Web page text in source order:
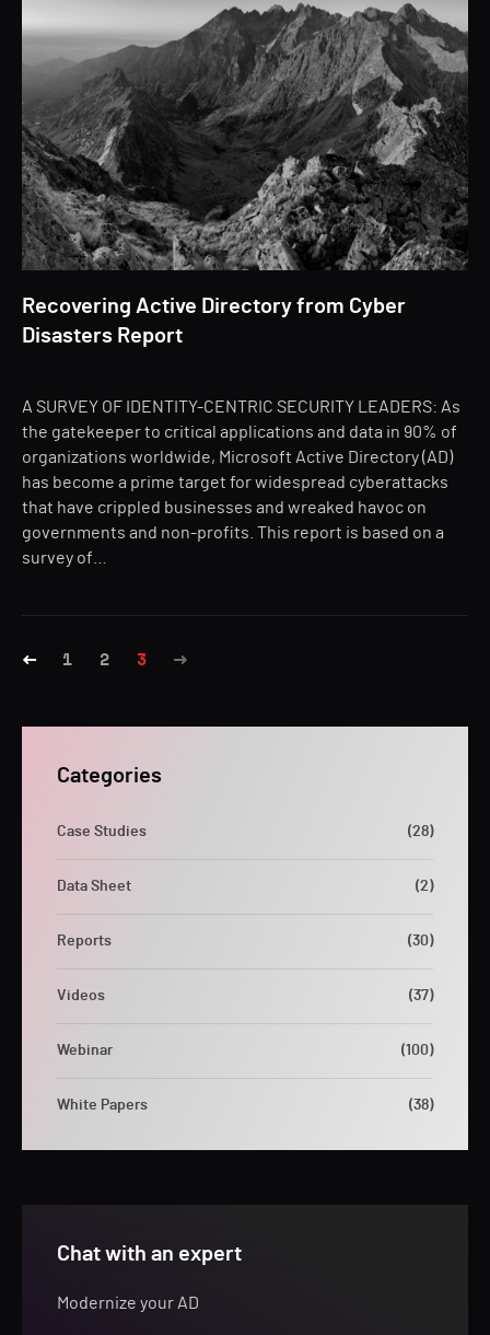
Categories
Case Studies (28)
Data Sheet (2)
Reports (30)
Videos (37)
Webinar (100)
White Papers (38)
Chat with an expert
Modernize your AD
Recovering Active Directory from Cyber
Disasters Report
A SURVEY OF IDENTITY-CENTRIC SECURITY LEADERS: As
the gatekeeper to critical applications and data in 90% of
organizations worldwide, Microsoft Active Directory (AD)
has become a prime target for widespread cyberattacks
that have crippled businesses and wreaked havoc on
governments and non-profits. This report is based on a
survey of…
1 2 3